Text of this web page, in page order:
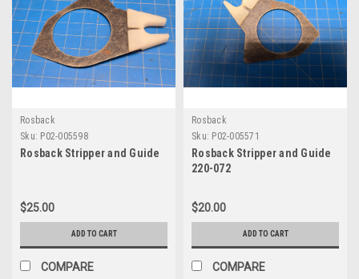
Rosback
Sku: P02-005598
Rosback Stripper and Guide
$25.00
ADD TO CART
COMPARE
Rosback
Sku: P02-005571
Rosback Stripper and Guide
220-072
$20.00
ADD TO CART
COMPARE